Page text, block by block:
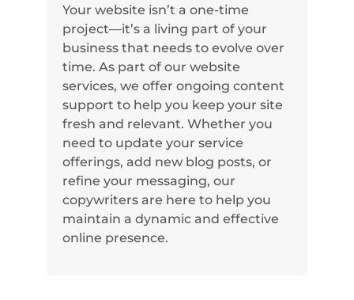
Your website isn’t a one-time
project—it’s a living part of your
business that needs to evolve over
time. As part of our website
services, we offer ongoing content
support to help you keep your site
fresh and relevant. Whether you
need to update your service
offerings, add new blog posts, or
refine your messaging, our
copywriters are here to help you
maintain a dynamic and effective
online presence.